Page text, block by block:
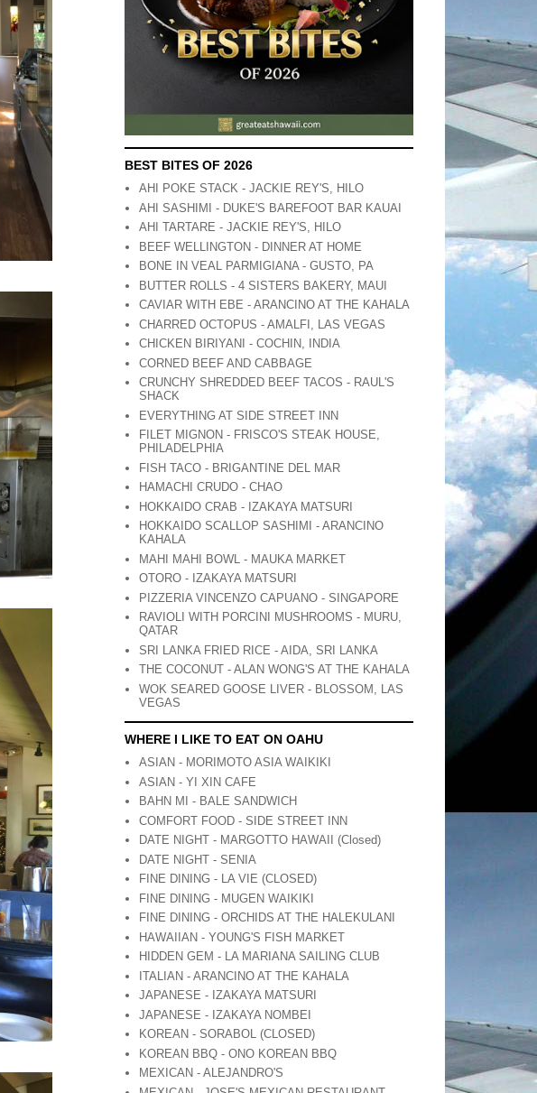
BEST BITES OF 2026
AHI POKE STACK - JACKIE REY'S, HILO
AHI SASHIMI - DUKE'S BAREFOOT BAR KAUAI
AHI TARTARE - JACKIE REY'S, HILO
BEEF WELLINGTON - DINNER AT HOME
BONE IN VEAL PARMIGIANA - GUSTO, PA
BUTTER ROLLS - 4 SISTERS BAKERY, MAUI
CAVIAR WITH EBE - ARANCINO AT THE KAHALA
CHARRED OCTOPUS - AMALFI, LAS VEGAS
CHICKEN BIRIYANI - COCHIN, INDIA
CORNED BEEF AND CABBAGE
CRUNCHY SHREDDED BEEF TACOS - RAUL'S
SHACK
EVERYTHING AT SIDE STREET INN
FILET MIGNON - FRISCO'S STEAK HOUSE,
PHILADELPHIA
FISH TACO - BRIGANTINE DEL MAR
HAMACHI CRUDO - CHAO
HOKKAIDO CRAB - IZAKAYA MATSURI
HOKKAIDO SCALLOP SASHIMI - ARANCINO
KAHALA
MAHI MAHI BOWL - MAUKA MARKET
OTORO - IZAKAYA MATSURI
PIZZERIA VINCENZO CAPUANO - SINGAPORE
RAVIOLI WITH PORCINI MUSHROOMS - MURU,
QATAR
SRI LANKA FRIED RICE - AIDA, SRI LANKA
THE COCONUT - ALAN WONG'S AT THE KAHALA
WOK SEARED GOOSE LIVER - BLOSSOM, LAS
VEGAS
WHERE I LIKE TO EAT ON OAHU
ASIAN - MORIMOTO ASIA WAIKIKI
ASIAN - YI XIN CAFE
BAHN MI - BALE SANDWICH
COMFORT FOOD - SIDE STREET INN
DATE NIGHT - MARGOTTO HAWAII (Closed)
DATE NIGHT - SENIA
FINE DINING - LA VIE (CLOSED)
FINE DINING - MUGEN WAIKIKI
FINE DINING - ORCHIDS AT THE HALEKULANI
HAWAIIAN - YOUNG'S FISH MARKET
HIDDEN GEM - LA MARIANA SAILING CLUB
ITALIAN - ARANCINO AT THE KAHALA
JAPANESE - IZAKAYA MATSURI
JAPANESE - IZAKAYA NOMBEI
KOREAN - SORABOL (CLOSED)
KOREAN BBQ - ONO KOREAN BBQ
MEXICAN - ALEJANDRO'S